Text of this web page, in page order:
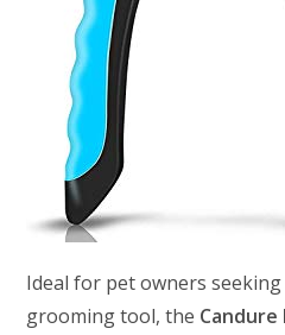
Ideal for pet owners
grooming tool, the Candure